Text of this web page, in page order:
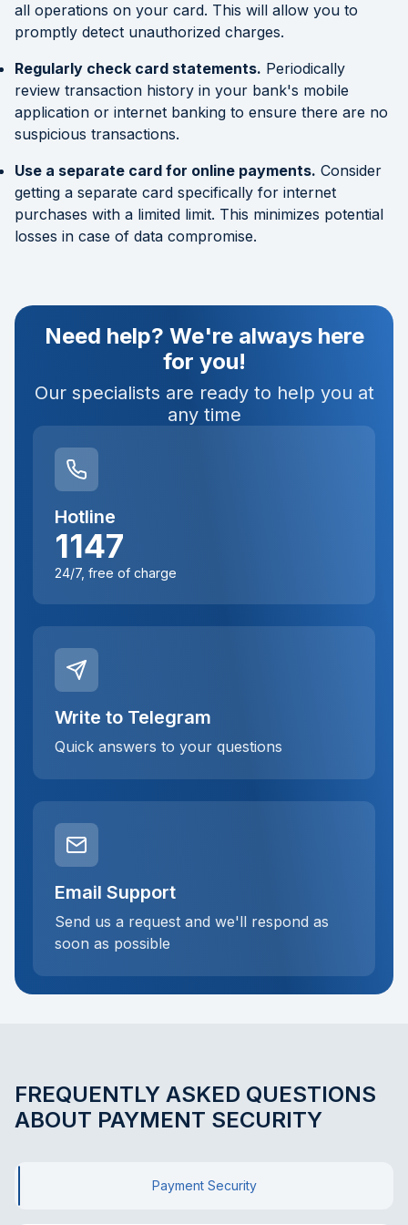
all operations on your card. This will allow you to
promptly detect unauthorized charges.
Regularly check card statements. Periodically
review transaction history in your bank's mobile
application or internet banking to ensure there are no
suspicious transactions.
Use a separate card for online payments. Consider
getting a separate card specifically for internet
purchases with a limited limit. This minimizes potential
losses in case of data compromise.
Need help? We're always here
for you!
Our specialists are ready to help you at
any time
Hotline
1147
24/7, free of charge
Write to Telegram
Quick answers to your questions
Email Support
Send us a request and we'll respond as
soon as possible
FREQUENTLY ASKED QUESTIONS
ABOUT PAYMENT SECURITY
Payment Security